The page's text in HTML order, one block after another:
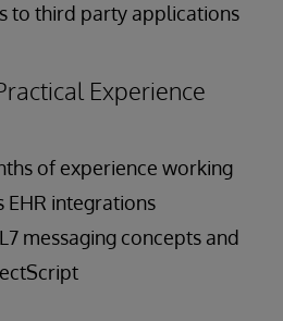
to third party applications
Experience
of experience working
EHR integrations
messaging concepts and